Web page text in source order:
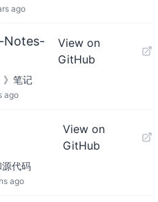
ago
Notes-
View on
GitHub
》笔记
ago
View on
GitHub
代码
ago